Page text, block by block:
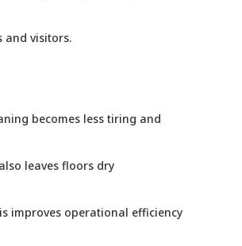
and visitors.
becomes less tiring and
leaves floors dry
improves operational efficiency